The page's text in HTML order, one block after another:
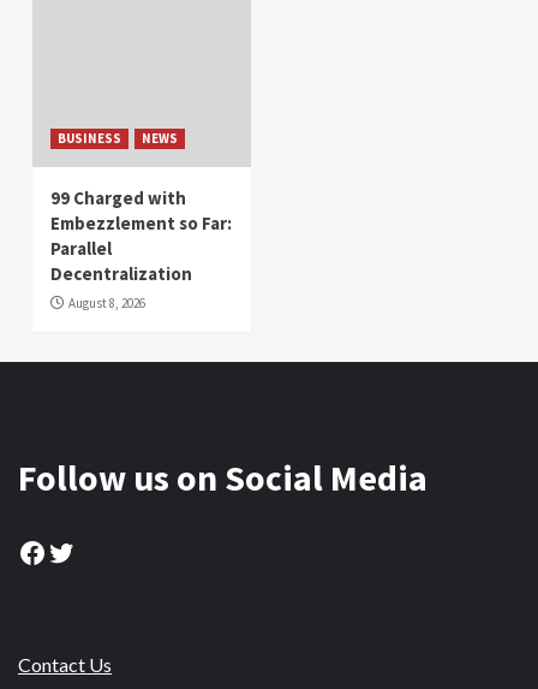
BUSINESS NEWS
99 Charged with
Embezzlement so Far:
Parallel
Decentralization
August 8, 2026
Follow us on Social Media
Facebook
Twitter
Contact Us